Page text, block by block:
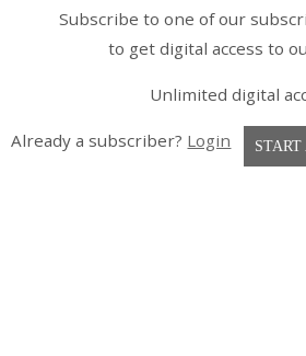
Subscribe to one of our
to get digital access to
Unlimited digital
Already a subscriber? Login